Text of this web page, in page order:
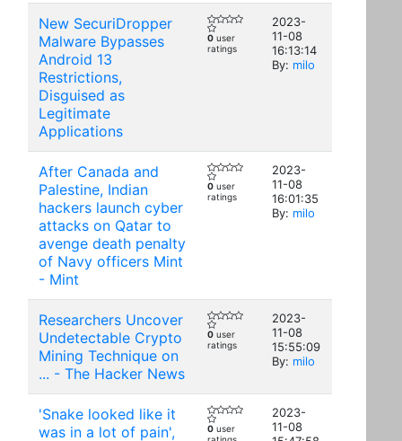
New SecuriDropper
Malware Bypasses
Android 13
Restrictions,
Disguised as
Legitimate
Applications
0 user
ratings
2023-
11-08
16:13:14
By: milo
After Canada and
Palestine, Indian
hackers launch cyber
attacks on Qatar to
avenge death penalty
of Navy officers Mint
- Mint
0 user
ratings
2023-
11-08
16:01:35
By: milo
Researchers Uncover
Undetectable Crypto
Mining Technique on
... - The Hacker News
0 user
ratings
2023-
11-08
15:55:09
By: milo
'Snake looked like it
was in a lot of pain',
0 user
2023-
11-08